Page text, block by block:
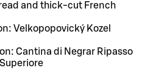
and thick-cut French
Velkopopovický Kozel
Cantina di Negrar Ripasso